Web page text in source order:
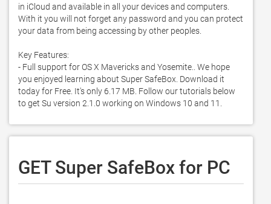
in iCloud and available in all your devices and computers.
With it you will not forget any password and you can protect
your data from being accessing by other peoples.
Key Features:
- Full support for OS X Mavericks and Yosemite.. We hope
you enjoyed learning about Super SafeBox. Download it
today for Free. It's only 6.17 MB. Follow our tutorials below
to get Su version 2.1.0 working on Windows 10 and 11.
GET Super SafeBox for PC